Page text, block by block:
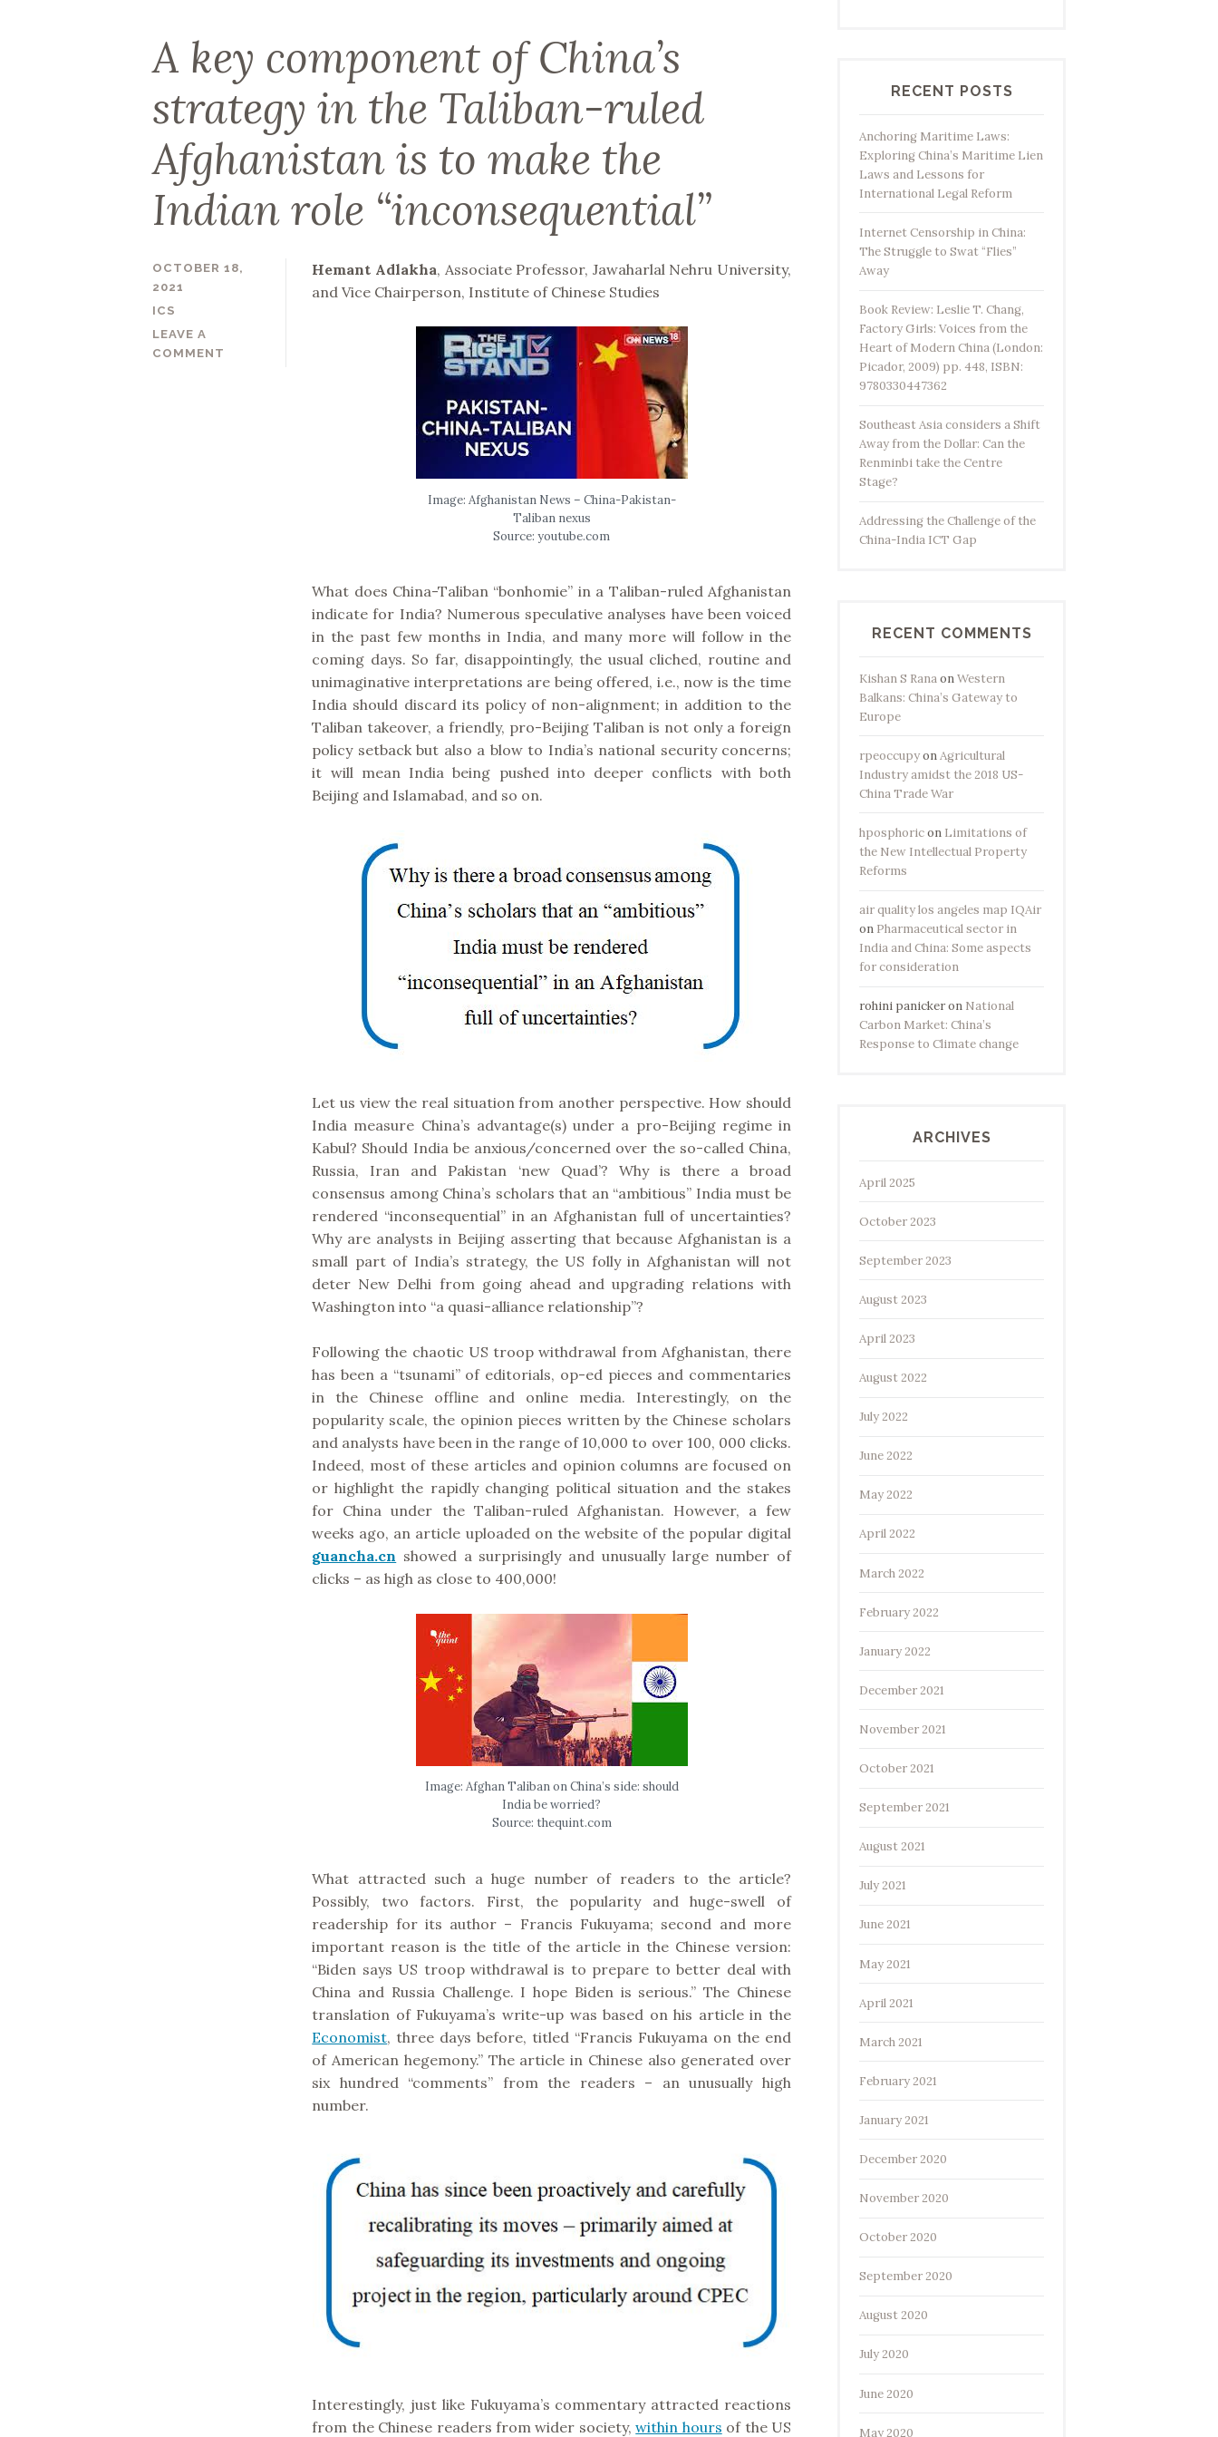
A key component of China’s
strategy in the Taliban-ruled
Afghanistan is to make the
Indian role “inconsequential”
OCTOBER 18,
2021
ICS
LEAVE A
COMMENT
Hemant Adlakha, Associate Professor, Jawaharlal Nehru University,
and Vice Chairperson, Institute of Chinese Studies
Image: Afghanistan News – China-Pakistan-
Taliban nexus
Source: youtube.com
What does China-Taliban “bonhomie” in a Taliban-ruled Afghanistan
indicate for India? Numerous speculative analyses have been voiced
in the past few months in India, and many more will follow in the
coming days. So far, disappointingly, the usual cliched, routine and
unimaginative interpretations are being offered, i.e., now is the time
India should discard its policy of non-alignment; in addition to the
Taliban takeover, a friendly, pro-Beijing Taliban is not only a foreign
policy setback but also a blow to India’s national security concerns;
it will mean India being pushed into deeper conflicts with both
Beijing and Islamabad, and so on.
Let us view the real situation from another perspective. How should
India measure China’s advantage(s) under a pro-Beijing regime in
Kabul? Should India be anxious/concerned over the so-called China,
Russia, Iran and Pakistan ‘new Quad’? Why is there a broad
consensus among China’s scholars that an “ambitious” India must be
rendered “inconsequential” in an Afghanistan full of uncertainties?
Why are analysts in Beijing asserting that because Afghanistan is a
small part of India’s strategy, the US folly in Afghanistan will not
deter New Delhi from going ahead and upgrading relations with
Washington into “a quasi-alliance relationship”?
Following the chaotic US troop withdrawal from Afghanistan, there
has been a “tsunami” of editorials, op-ed pieces and commentaries
in the Chinese offline and online media. Interestingly, on the
popularity scale, the opinion pieces written by the Chinese scholars
and analysts have been in the range of 10,000 to over 100, 000 clicks.
Indeed, most of these articles and opinion columns are focused on
or highlight the rapidly changing political situation and the stakes
for China under the Taliban-ruled Afghanistan. However, a few
weeks ago, an article uploaded on the website of the popular digital
guancha.cn showed a surprisingly and unusually large number of
clicks – as high as close to 400,000!
Image: Afghan Taliban on China’s side: should
India be worried?
Source: thequint.com
What attracted such a huge number of readers to the article?
Possibly, two factors. First, the popularity and huge-swell of
readership for its author – Francis Fukuyama; second and more
important reason is the title of the article in the Chinese version:
“Biden says US troop withdrawal is to prepare to better deal with
China and Russia Challenge. I hope Biden is serious.” The Chinese
translation of Fukuyama’s write-up was based on his article in the
Economist, three days before, titled “Francis Fukuyama on the end
of American hegemony.” The article in Chinese also generated over
six hundred “comments” from the readers – an unusually high
number.
Interestingly, just like Fukuyama’s commentary attracted reactions
from the Chinese readers from wider society,within hours of the US
RECENT POSTS
Anchoring Maritime Laws:
Exploring China’s Maritime Lien
Laws and Lessons for
International Legal Reform
Internet Censorship in China:
The Struggle to Swat “Flies”
Away
Book Review: Leslie T. Chang,
Factory Girls: Voices from the
Heart of Modern China (London:
Picador, 2009) pp. 448, ISBN:
9780330447362
Southeast Asia considers a Shift
Away from the Dollar: Can the
Renminbi take the Centre
Stage?
Addressing the Challenge of the
China-India ICT Gap
RECENT COMMENTS
Kishan S RanaonWestern
Balkans: China’s Gateway to
Europe
rpeoccupyonAgricultural
Industry amidst the 2018 US-
China Trade War
hposphoricon Limitations of
the New Intellectual Property
Reforms
air quality los angeles map IQAir
on Pharmaceutical sector in
India and China: Some aspects
for consideration
rohini panickeron National
Carbon Market: China’s
Response to Climate change
ARCHIVES
April 2025
October 2023
September 2023
August 2023
April 2023
August 2022
July 2022
June 2022
May 2022
April 2022
March 2022
February 2022
January 2022
December 2021
November 2021
October 2021
September 2021
August 2021
July 2021
June 2021
May 2021
April 2021
March 2021
February 2021
January 2021
December 2020
November 2020
October 2020
September 2020
August 2020
July 2020
June 2020
May 2020